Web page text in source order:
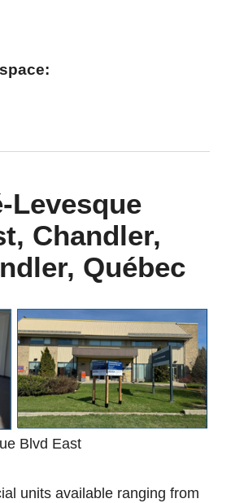
Levesque
Chandler,
Québec
Blvd East
units available ranging from